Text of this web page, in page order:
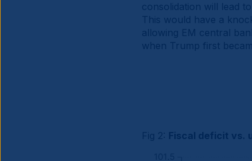
consolidation will lead
This would have a
allowing EM central
when Trump first
Fig 2: Fiscal deficit vs.